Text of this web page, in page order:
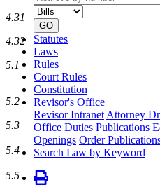
by
number
GO
Statutes
Laws
Rules
Court Rules
Constitution
Revisor's Office
Revisor Intranet Attorney
Office Duties Publications
Openings Order
Search Law by Keyword
4.31
4.32
5.1
5.2
5.3
5.4
5.5